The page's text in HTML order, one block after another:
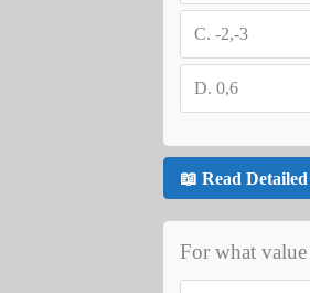
C. -2,-3
D. 0,6
📖 Read
For what